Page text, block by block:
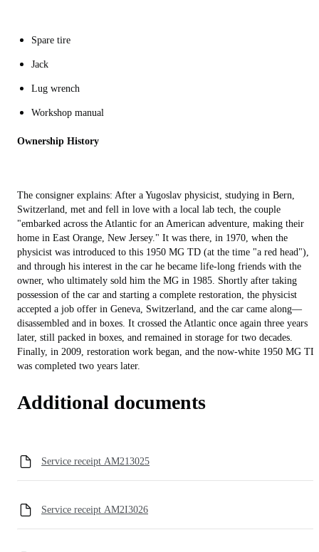
Spare tire
Jack
Lug wrench
Workshop manual
Ownership History
The consigner explains: After a Yugoslav physicist, studying in Bern,
Switzerland, met and fell in love with a local lab tech, the couple
"embarked across the Atlantic for an American adventure, making their
home in East Orange, New Jersey." It was there, in 1970, when the
physicist was introduced to this 1950 MG TD (at the time "a red head"),
and through his interest in the car he became life-long friends with the
owner, who ultimately sold him the MG in 1985. Shortly after taking
possession of the car and starting a complete restoration, the physicist
accepted a job offer in Geneva, Switzerland, and the car came along—
disassembled and in boxes. It crossed the Atlantic once again three years
later, still packed in boxes, and remained in storage for two decades.
Finally, in 2009, restoration work began, and the now-white 1950 MG TD
was completed two years later.
Additional documents
Service receipt AM213025
Service receipt AM2I3026